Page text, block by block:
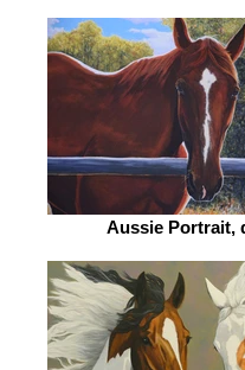
Aussie Portrait,